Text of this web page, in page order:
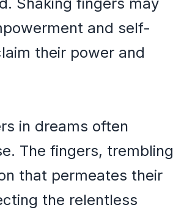
and self-
their power and
in dreams often
The fingers, trembling
that permeates their
the relentless